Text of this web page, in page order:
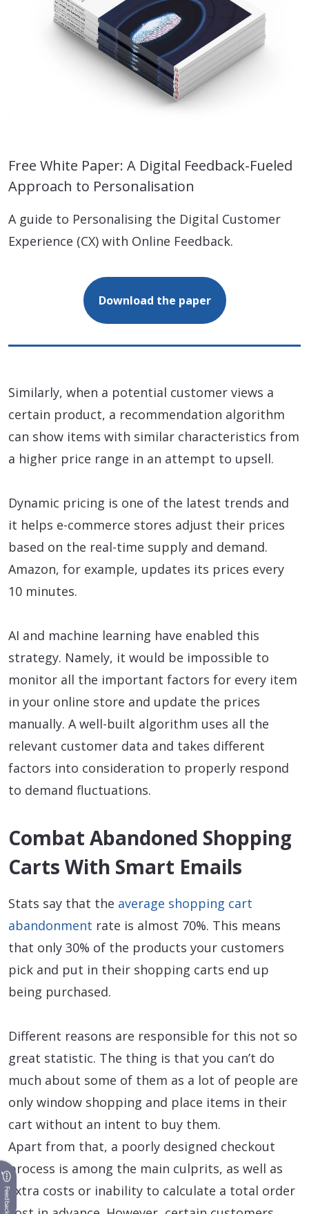
Free White Paper: A Digital Feedback-Fueled
Approach to Personalisation
A guide to Personalising the Digital Customer
Experience (CX) with Online Feedback.
Download the paper
Similarly, when a potential customer views a
certain product, a recommendation algorithm
can show items with similar characteristics from
a higher price range in an attempt to upsell.
Dynamic pricing is one of the latest trends and
it helps e-commerce stores adjust their prices
based on the real-time supply and demand.
Amazon, for example, updates its prices every
10 minutes.
AI and machine learning have enabled this
strategy. Namely, it would be impossible to
monitor all the important factors for every item
in your online store and update the prices
manually. A well-built algorithm uses all the
relevant customer data and takes different
factors into consideration to properly respond
to demand fluctuations.
Combat Abandoned Shopping
Carts With Smart Emails
Stats say that the average shopping cart
abandonment rate is almost 70%. This means
that only 30% of the products your customers
pick and put in their shopping carts end up
being purchased.
Different reasons are responsible for this not so
great statistic. The thing is that you can’t do
much about some of them as a lot of people are
only window shopping and place items in their
cart without an intent to buy them.
Apart from that, a poorly designed checkout
process is among the main culprits, as well as
extra costs or inability to calculate a total order
Feedback